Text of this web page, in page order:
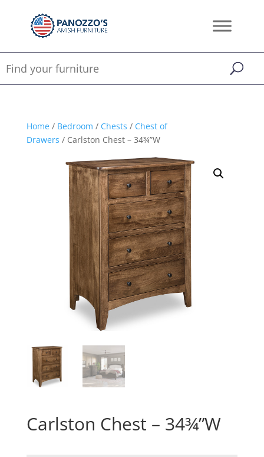
Home/ Bedroom / Chests / Chest of
Drawers / Carlston Chest – 34¾”W
Carlston Chest – 34¾”W